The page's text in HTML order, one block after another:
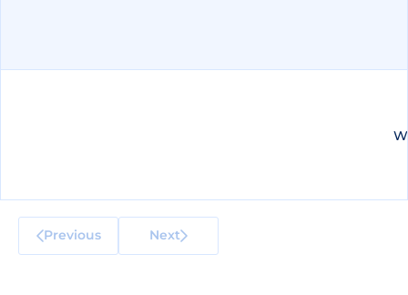
Previous Next